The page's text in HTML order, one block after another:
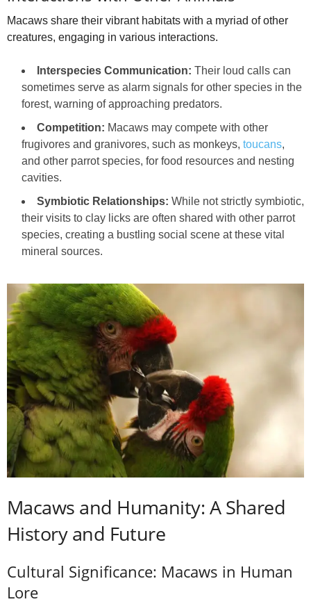
Macaws share their vibrant habitats with a myriad of other
creatures, engaging in various interactions.
Interspecies Communication: Their loud calls can
sometimes serve as alarm signals for other species in the
forest, warning of approaching predators.
Competition: Macaws may compete with other
frugivores and granivores, such as monkeys, toucans,
and other parrot species, for food resources and nesting
cavities.
Symbiotic Relationships: While not strictly symbiotic,
their visits to clay licks are often shared with other parrot
species, creating a bustling social scene at these vital
mineral sources.
Macaws and Humanity: A Shared
History and Future
Cultural Significance: Macaws in Human
Lore